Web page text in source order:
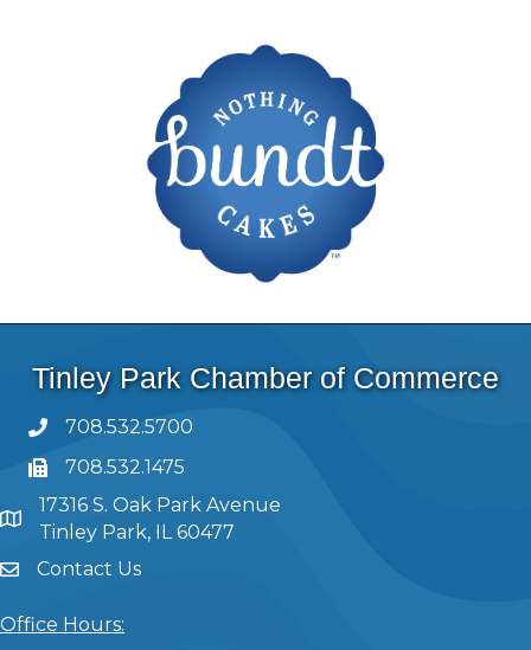
Tinley Park Chamber of Commerce
708.532.5700
708.532.1475
17316 S. Oak Park Avenue
Tinley Park, IL 60477
Contact Us
Office Hours: